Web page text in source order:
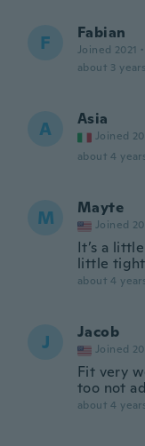
F Fabian
Joined 2021 ·
about 3
A Asia
Joined
about 4
M Mayte
Joined
It’s a
little
about 4
J Jacob
Joined
Fit very
too not
about 4